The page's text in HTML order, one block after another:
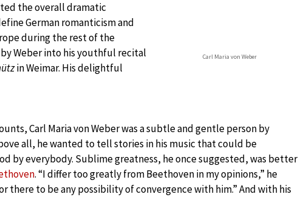
Carl Maria von Weber
the overall dramatic
German romanticism and
during the rest of the
Weber into his youthful recital
in Weimar. His delightful
Carl Maria von Weber was a subtle and gentle person by
all, he wanted to tell stories in his music that could be
by everybody. Sublime greatness, he once suggested, was better
. “I differ too greatly from Beethoven in my opinions,” he
there to be any possibility of convergence with him.” And with his